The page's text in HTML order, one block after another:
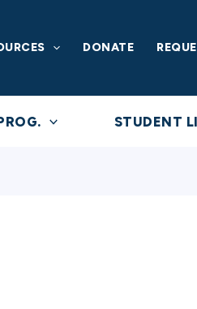
DONATE
STUDENT